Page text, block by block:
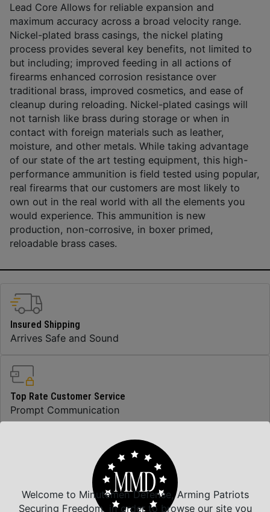
Lead Core Allows for reliable expansion and
maximum accuracy across a broad velocity range.
Nickel-plated brass casings, the nickel plating
process provides several key benefits, not limited to
but including; improved feeding in all actions of
firearms enhanced corrosion resistance over
traditional brass, improved cosmetics, and ease of
cleanup during reloading. Nickel-plated casings will
not tarnish like brass during storage or when in
contact with foreign materials such as leather,
moisture, and other metals. While taking advantage
of our state of the art testing equipment, this high-
performance ammunition is field tested using popular,
real firearms that our customers are most likely to
own out in the real world with all the elements you
would experience. This ammunition is new
production, non-corrosive, in boxer primed,
reloadable brass cases.
Insured Shipping
Arrives Safe and Sound
Top Rate Customer Service
Prompt Communication
Trusted SSL Protection
Welcome to Minutemen Defense, Arming Patriots
Securing Freedom, in order to browse our site you